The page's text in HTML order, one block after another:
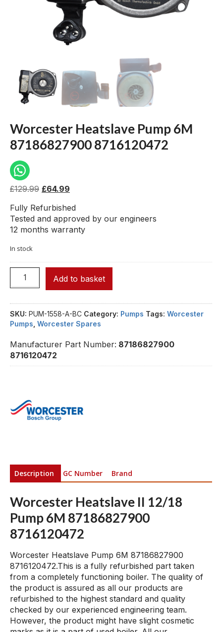
Worcester Heatslave Pump 6M
87186827900 8716120472
£129.99 £64.99
Fully Refurbished
Tested and approved by our engineers
12 months warranty
In stock
Add to basket
SKU: PUM-1558-A-BC Category: Pumps Tags: Worcester
Pumps Worcester Spares
Manufacturer Part Number: 87186827900
8716120472
Description GC Number Brand
Worcester Heatslave II 12/18
Pump 6M 87186827900
8716120472
Worcester Heatslave Pump 6M 87186827900
8716120472.This is a fully refurbished part taken
from a completely functioning boiler. The quality of
the product is assured as all our products are
refurbished to the highest standard and quality
checked by our experienced engineering team.
However, the product might have slight cosmetic